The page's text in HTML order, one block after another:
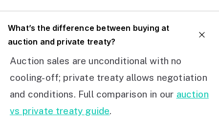
What’s the difference between buying at
auction and private treaty?
Auction sales are unconditional with no
cooling-off; private treaty allows negotiation
and conditions. Full comparison in our auction
vs private treaty guide.